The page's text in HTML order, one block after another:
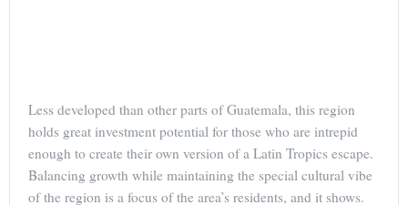
Less developed than other parts of Guatemala, this region
holds great investment potential for those who are intrepid
enough to create their own version of a Latin Tropics escape.
Balancing growth while maintaining the special cultural vibe
of the region is a focus of the area’s residents, and it shows.